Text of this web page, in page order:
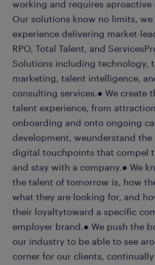
working and requires aproactive
Our solutions know no limits, we
experience delivering market-
RPO, Total Talent, and
Solutions including technology,
marketing, talent intelligence,
consulting services.● We create
talent experience, from
onboarding and onto ongoing
development, weunderstand the
digital touchpoints that compel
and stay with a company.● We
the talent of tomorrow is, how
what they are looking for, and
their loyaltytoward a specific
employer brand.● We push the
our industry to be able to see
corner for our clients,